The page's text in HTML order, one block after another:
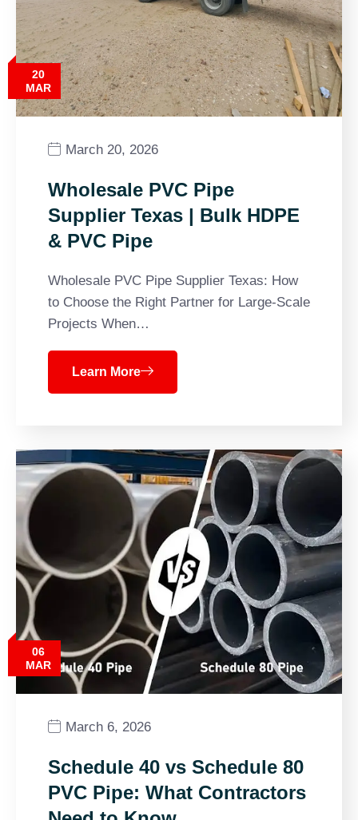
20
MAR
March 20, 2026
Wholesale PVC Pipe
Supplier Texas | Bulk HDPE
& PVC Pipe
Wholesale PVC Pipe Supplier Texas: How
to Choose the Right Partner for Large-Scale
Projects When…
Learn More
06
MAR
March 6, 2026
Schedule 40 vs Schedule 80
PVC Pipe: What Contractors